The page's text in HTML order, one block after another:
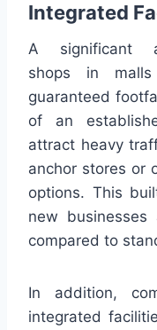
Integrated
A significant
shops in
guaranteed
of an
attract heavy
anchor stores or
options. This
new
compared to
In addition,
integrated